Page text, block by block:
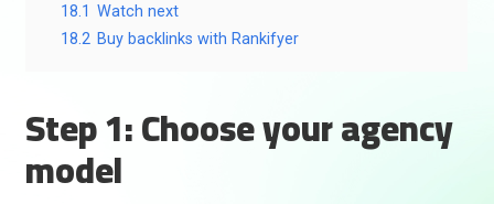
18.1 Watch next
18.2 Buy backlinks with Rankifyer
Step 1: Choose your agency
model